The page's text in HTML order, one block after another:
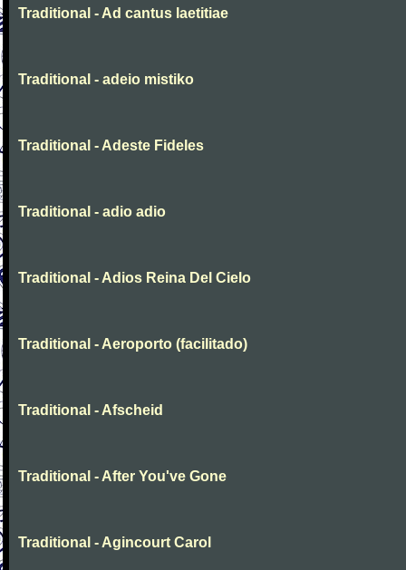
Traditional - Ad cantus laetitiae
Traditional - adeio mistiko
Traditional - Adeste Fideles
Traditional - adio adio
Traditional - Adios Reina Del Cielo
Traditional - Aeroporto (facilitado)
Traditional - Afscheid
Traditional - After You've Gone
Traditional - Agincourt Carol